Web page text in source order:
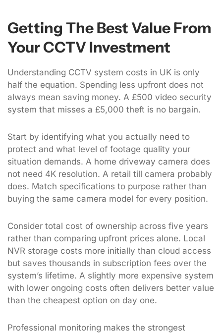
Getting The Best Value From
Your CCTV Investment
Understanding CCTV system costs in UK is only
half the equation. Spending less upfront does not
always mean saving money. A £500 video security
system that misses a £5,000 theft is no bargain.
Start by identifying what you actually need to
protect and what level of footage quality your
situation demands. A home driveway camera does
not need 4K resolution. A retail till camera probably
does. Match specifications to purpose rather than
buying the same camera model for every position.
Consider total cost of ownership across five years
rather than comparing upfront prices alone. Local
NVR storage costs more initially than cloud access
but saves thousands in subscription fees over the
system’s lifetime. A slightly more expensive system
with lower ongoing costs often delivers better value
than the cheapest option on day one.
Professional monitoring makes the strongest